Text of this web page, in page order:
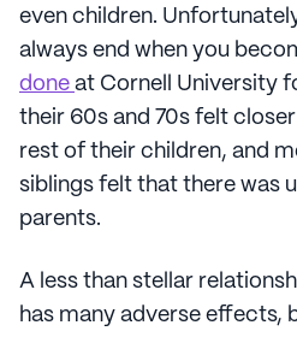
even children.
always end when you
done at Cornell University
their 60s and 70s felt
rest of their children, and
siblings felt that there was
parents.
A less than stellar
has many adverse effects,